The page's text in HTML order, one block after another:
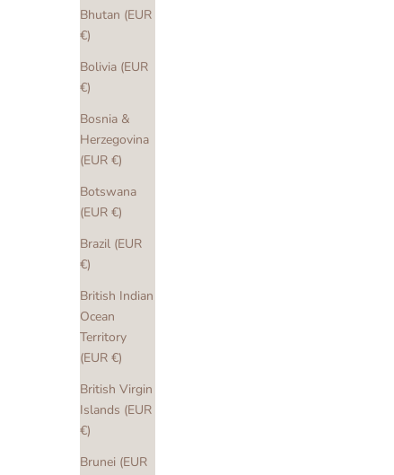
Bhutan (EUR
€)
Bolivia (EUR
€)
Bosnia &
Herzegovina
(EUR €)
Botswana
(EUR €)
Brazil (EUR
€)
British Indian
Ocean
Territory
(EUR €)
British Virgin
Islands (EUR
€)
Brunei (EUR